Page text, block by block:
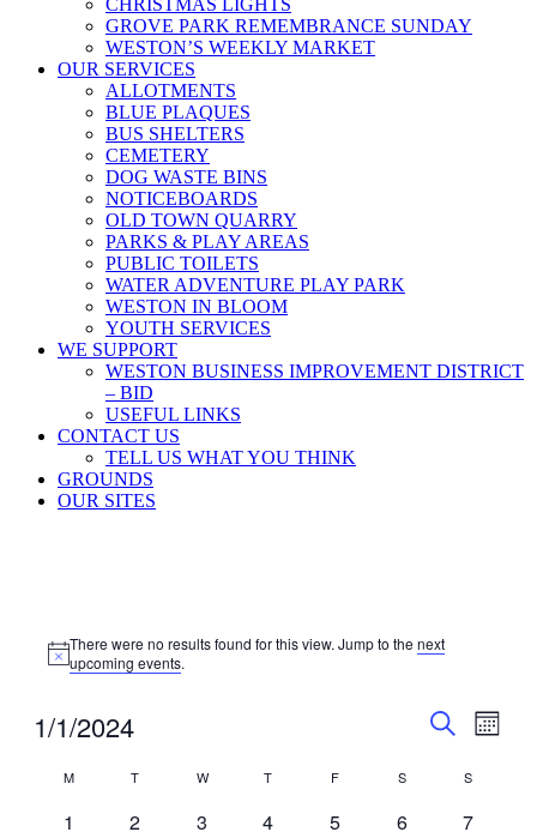
CHRISTMAS LIGHTS
GROVE PARK REMEMBRANCE SUNDAY
WESTON’S WEEKLY MARKET
OUR SERVICES
ALLOTMENTS
BLUE PLAQUES
BUS SHELTERS
CEMETERY
DOG WASTE BINS
NOTICEBOARDS
OLD TOWN QUARRY
PARKS & PLAY AREAS
PUBLIC TOILETS
WATER ADVENTURE PLAY PARK
WESTON IN BLOOM
YOUTH SERVICES
WE SUPPORT
WESTON BUSINESS IMPROVEMENT DISTRICT
– BID
USEFUL LINKS
CONTACT US
TELL US WHAT YOU THINK
GROUNDS
OUR SITES
Notice
There were no results found for this view. Jump to thenext
upcoming events.
Events
and
Views
Month
1/1/2024
date.
Calendar
M
T
W
T F SSaturday S
0
1
0
2
0
3
0
4
0
5
0
6
0
7